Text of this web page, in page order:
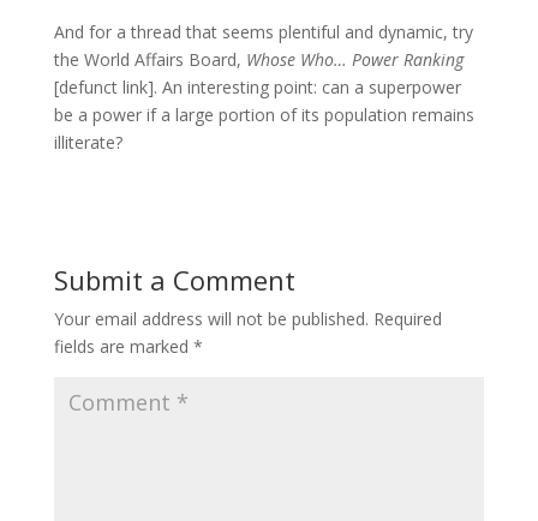
And for a thread that seems plentiful and dynamic, try
the World Affairs Board, Whose Who… Power Ranking
[defunct link]. An interesting point: can a superpower
be a power if a large portion of its population remains
illiterate?
Submit a Comment
Your email address will not be published. Required
fields are marked *